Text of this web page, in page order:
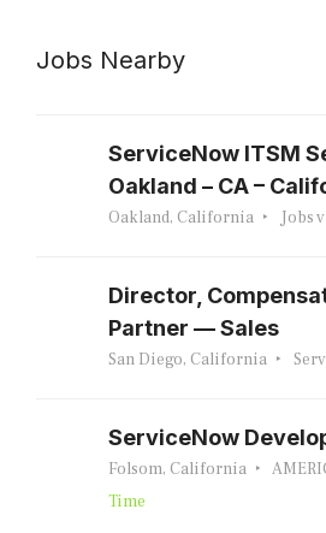
Jobs Nearby
ServiceNow ITSM
Oakland – CA –
Oakland, California Jobs
Director,
Partner — Sales
San Diego, California
ServiceNow
Folsom, California
Time